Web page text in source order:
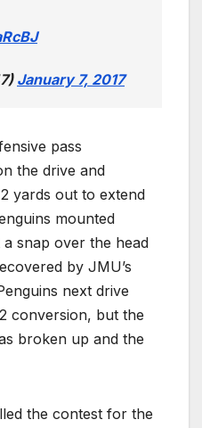
January 7, 2017
pass
the drive and
yards out to extend
mounted
snap over the head
by JMU’s
next drive
conversion, but the
broken up and the
the contest for the